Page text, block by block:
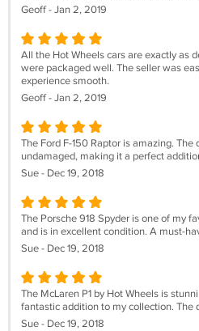
Geoff - Jan 2, 2019
All the Hot Wheels cars are exactly as
were packaged well. The seller was
experience smooth.
Geoff - Jan 2, 2019
The Ford F-150 Raptor is amazing.
undamaged, making it a perfect
Sue - Dec 19, 2018
The Porsche 918 Spyder is one of my
and is in excellent condition. A must-
Sue - Dec 19, 2018
The McLaren P1 by Hot Wheels is
fantastic addition to my collection. The
Sue - Dec 19, 2018